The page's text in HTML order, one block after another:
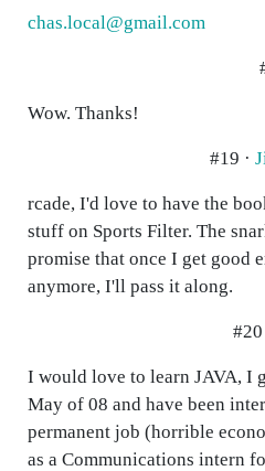
chas.local@gmail.com
Wow. Thanks!
#19 ·
rcade, I'd love to have the
stuff on Sports Filter. The
promise that once I get good
anymore, I'll pass it along.
#20
I would love to learn JAVA, I
May of 08 and have been
permanent job (horrible
as a Communications intern